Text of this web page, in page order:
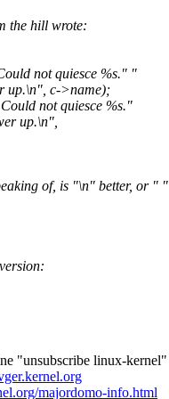
the hill wrote:
not quiesce %s." "
up.\n", c->name);
not quiesce %s."
up.\n",
of, is "\n" better, or " "
"unsubscribe linux-
majordomo-info.html